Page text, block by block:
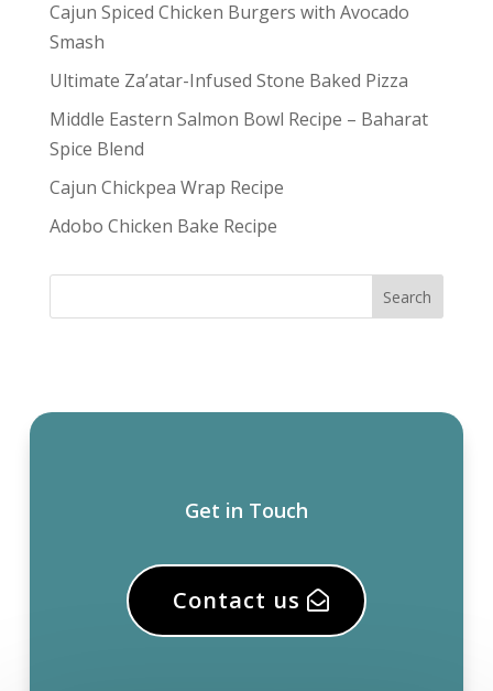
Cajun Spiced Chicken Burgers with Avocado
Smash
Ultimate Za’atar-Infused Stone Baked Pizza
Middle Eastern Salmon Bowl Recipe – Baharat
Spice Blend
Cajun Chickpea Wrap Recipe
Adobo Chicken Bake Recipe
Get in Touch
Contact us